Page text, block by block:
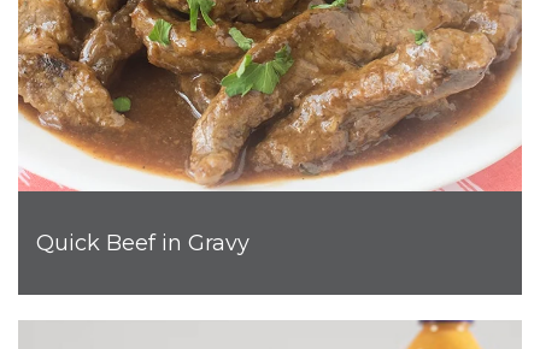
Quick Beef in Gravy